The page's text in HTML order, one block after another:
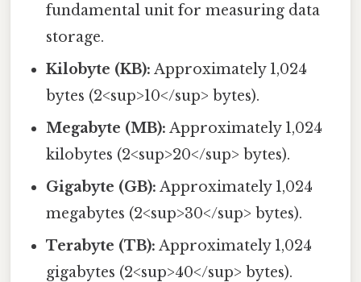
fundamental unit for measuring data
storage.
Kilobyte (KB): Approximately 1,024
bytes (2<sup>10</sup> bytes).
Megabyte (MB): Approximately 1,024
kilobytes (2<sup>20</sup> bytes).
Gigabyte (GB): Approximately 1,024
megabytes (2<sup>30</sup> bytes).
Terabyte (TB): Approximately 1,024
gigabytes (2<sup>40</sup> bytes).